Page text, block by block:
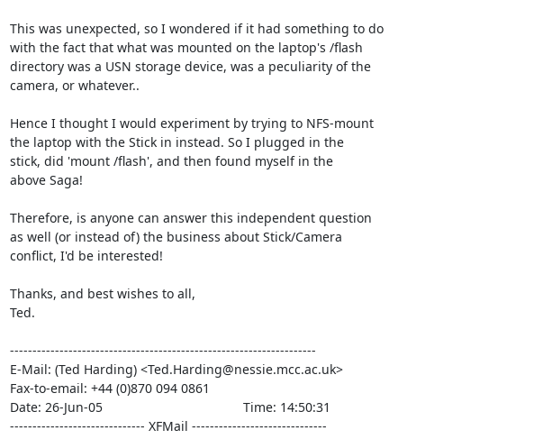
This was unexpected, so I wondered if it had something to do
with the fact that what was mounted on the laptop's /flash
directory was a USN storage device, was a peculiarity of the
camera, or whatever..
Hence I thought I would experiment by trying to NFS-mount
the laptop with the Stick in instead. So I plugged in the
stick, did 'mount /flash', and then found myself in the
above Saga!
Therefore, is anyone can answer this independent question
as well (or instead of) the business about Stick/Camera
conflict, I'd be interested!
Thanks, and best wishes to all,
Ted.
--------------------------------------------------------------------
E-Mail: (Ted Harding) <Ted.Harding@nessie.mcc.ac.uk>
Fax-to-email: +44 (0)870 094 0861
Date: 26-Jun-05                                       Time: 14:50:31
------------------------------ XFMail ------------------------------